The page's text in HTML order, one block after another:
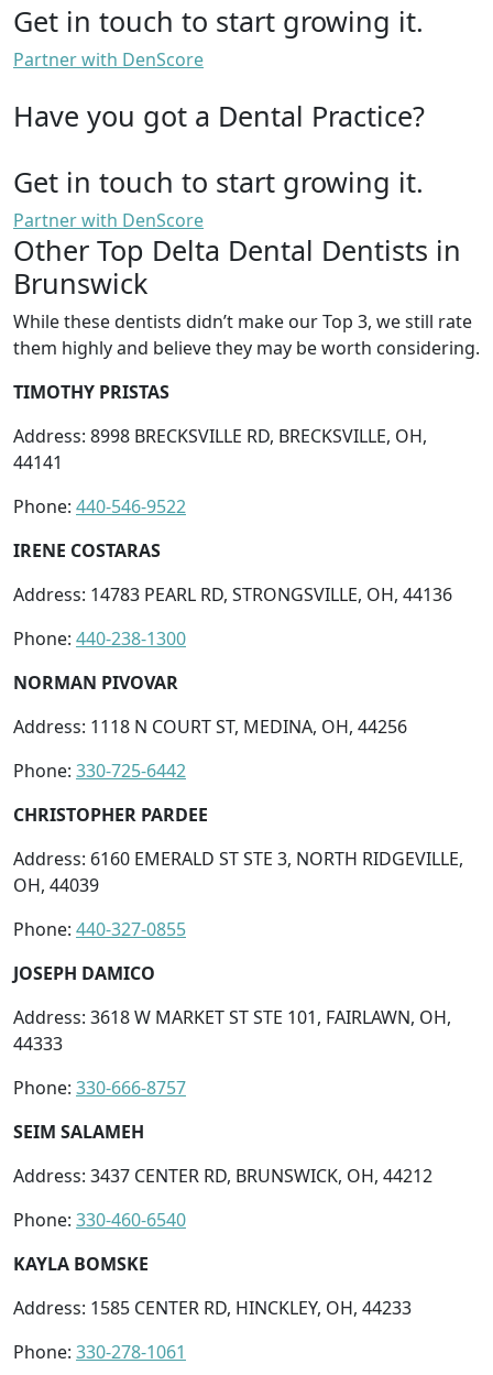
Get in touch to start growing it.
Partner with DenScore
Have you got a Dental Practice?
Get in touch to start growing it.
Partner with DenScore
Other Top Delta Dental Dentists in
Brunswick
While these dentists didn’t make our Top 3, we still rate
them highly and believe they may be worth considering.
TIMOTHY PRISTAS
Address: 8998 BRECKSVILLE RD, BRECKSVILLE, OH,
44141
Phone: 440-546-9522
IRENE COSTARAS
Address: 14783 PEARL RD, STRONGSVILLE, OH, 44136
Phone: 440-238-1300
NORMAN PIVOVAR
Address: 1118 N COURT ST, MEDINA, OH, 44256
Phone: 330-725-6442
CHRISTOPHER PARDEE
Address: 6160 EMERALD ST STE 3, NORTH RIDGEVILLE,
OH, 44039
Phone: 440-327-0855
JOSEPH DAMICO
Address: 3618 W MARKET ST STE 101, FAIRLAWN, OH,
44333
Phone: 330-666-8757
SEIM SALAMEH
Address: 3437 CENTER RD, BRUNSWICK, OH, 44212
Phone: 330-460-6540
KAYLA BOMSKE
Address: 1585 CENTER RD, HINCKLEY, OH, 44233
Phone: 330-278-1061